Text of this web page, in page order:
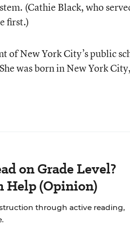
(Cathie Black, who
first.)
of New York City’s public
was born in New York
on Grade Level?
Help (Opinion)
through active reading,